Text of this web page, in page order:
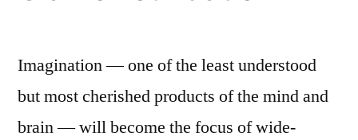
Imagination — one of the least understood
but most cherished products of the mind and
brain — will become the focus of wide-